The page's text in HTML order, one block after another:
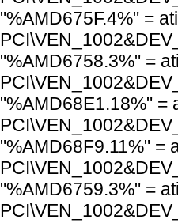
"%AMD675F.4%" =
"%AMD6758.3%" =
"%AMD68E1.18%" =
"%AMD68F9.11%" =
"%AMD6759.3%" =